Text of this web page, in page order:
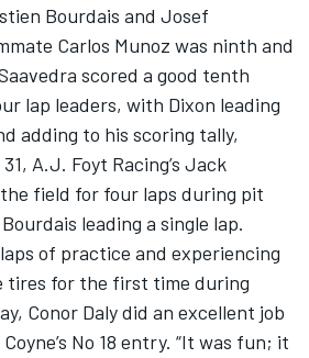
Bourdais and Josef
Carlos Munoz was ninth and
scored a good tenth
lap leaders, with Dixon leading
adding to his scoring tally,
A.J. Foyt Racing’s Jack
field for four laps during pit
leading a single lap.
of practice and experiencing
tires for the first time during
Conor Daly did an excellent job
No 18 entry. “It was fun; it